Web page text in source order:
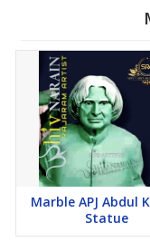
Marble APJ Abdul
Statue